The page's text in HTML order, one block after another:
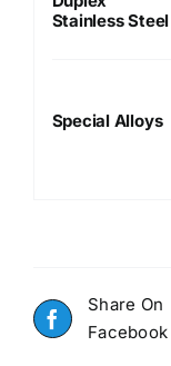
Stainless Steel
Special Alloys
Share On
Facebook